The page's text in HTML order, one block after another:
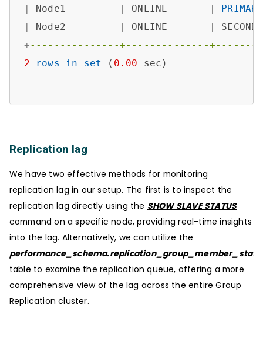
|
Node1 | ONLINE |
PRIMARY
|
Node2 | ONLINE |
+---------------+--------------
2
rows in set ( 0.00 sec)
Replication lag
We have two effective methods for monitoring
replication lag in our setup. The first is to inspect the
replication lag directly using the SHOW SLAVE STATUS
command on a specific node, providing real-time insights
into the lag. Alternatively, we can utilize the
performance_schema.replication_group_member_stats
table to examine the replication queue, offering a more
comprehensive view of the lag across the entire Group
Replication cluster.